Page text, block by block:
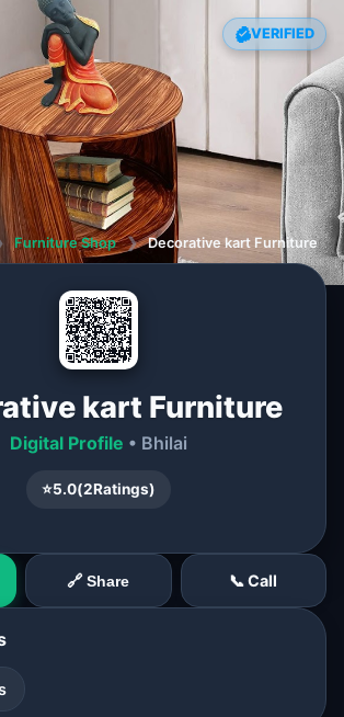
VERIFIED
Furniture Shop ❯ Decorative kart Furniture
kart Furniture
Digital Profile • Bhilai
⭐5.0(2Ratings)
🔗 Share 📞 Call